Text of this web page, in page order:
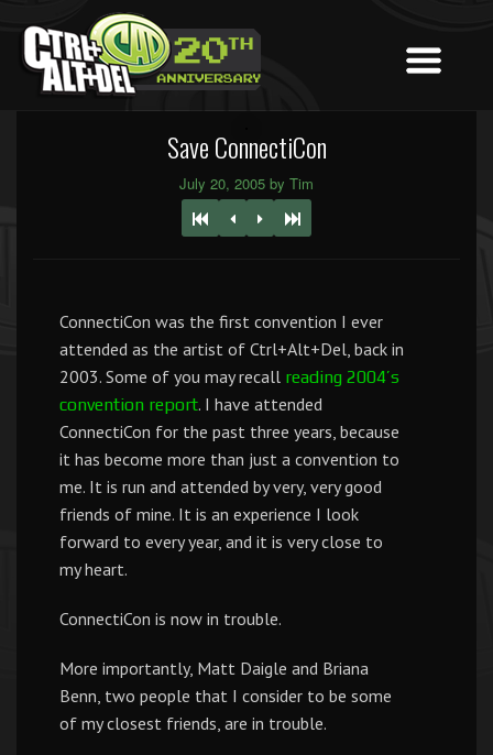
Save ConnectiCon
July 20, 2005 by Tim
ConnectiCon was the first convention I ever
attended as the artist of Ctrl+Alt+Del, back in
2003. Some of you may recall reading 2004’s
convention report. I have attended
ConnectiCon for the past three years, because
it has become more than just a convention to
me. It is run and attended by very, very good
friends of mine. It is an experience I look
forward to every year, and it is very close to
my heart.
ConnectiCon is now in trouble.
More importantly, Matt Daigle and Briana
Benn, two people that I consider to be some
of my closest friends, are in trouble.